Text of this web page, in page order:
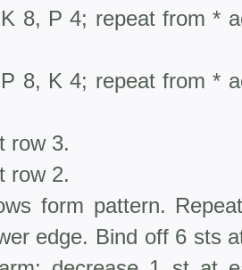
8, P 4; repeat from *
8, K 4; repeat from *
row 3.
row 2.
form pattern.
edge. Bind off 6 sts